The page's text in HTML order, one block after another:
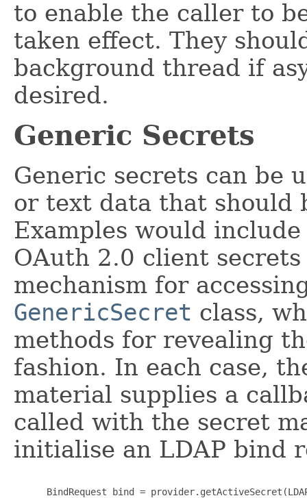
to enable the caller to
taken effect. They
background thread if
desired.
Generic Secrets
Generic secrets can be
or text data that should
Examples would
OAuth 2.0 client
mechanism for
GenericSecret class,
methods for revealing
fashion. In each case,
material supplies a
called with the secret
initialise an LDAP bind
BindRequest bind =